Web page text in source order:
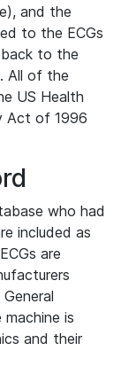
and the
to the ECGs
to the
All of the
US Health
Act of 1996
who had
included as
are
is
and their